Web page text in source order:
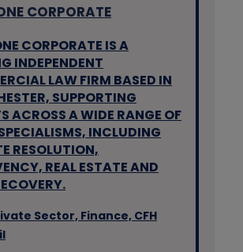
CORPORATE
CORPORATE IS A
INDEPENDENT
LAW FIRM BASED IN
SUPPORTING
ACROSS A WIDE RANGE OF
INCLUDING
RESOLUTION,
REAL ESTATE AND
Sector, Finance, CFH